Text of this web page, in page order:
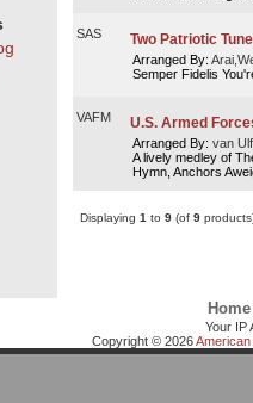
SAS Two Patriotic
Arranged By:
Semper Fidelis
VAFM U.S. Armed
Arranged By: van
A lively medley of
Hymn, Anchors
Displaying 1 to 9(of 9
Home
Your IP
Copyright © 2026